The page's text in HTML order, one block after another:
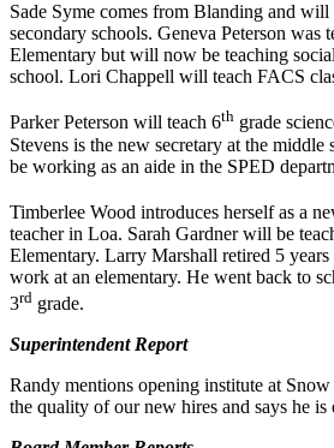
Sade Syme comes from Blanding and will
secondary schools. Geneva Peterson was
Elementary but will now be teaching
school. Lori Chappell will teach FACS
Parker Peterson will teach 6th grade
Stevens is the new secretary at the
be working as an aide in the SPED
Timberlee Wood introduces herself as a
teacher in Loa. Sarah Gardner will be
Elementary. Larry Marshall retired 5 years
work at an elementary. He went back to
3rd grade.
Superintendent Report
Randy mentions opening institute at
the quality of our new hires and says he is